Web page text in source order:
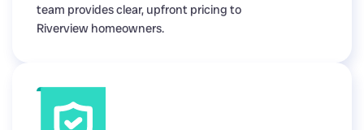
team provides clear, upfront pricing to
Riverview homeowners.